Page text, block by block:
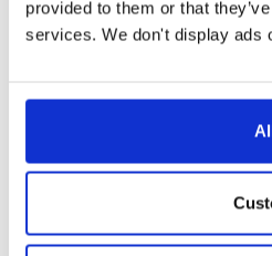
provided to them or that
services. We don't display ads
Fmt Scan Name Ver
4.5.0